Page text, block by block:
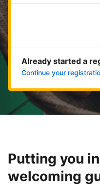
Get
Already started a
Continue your
Putting you
welcoming